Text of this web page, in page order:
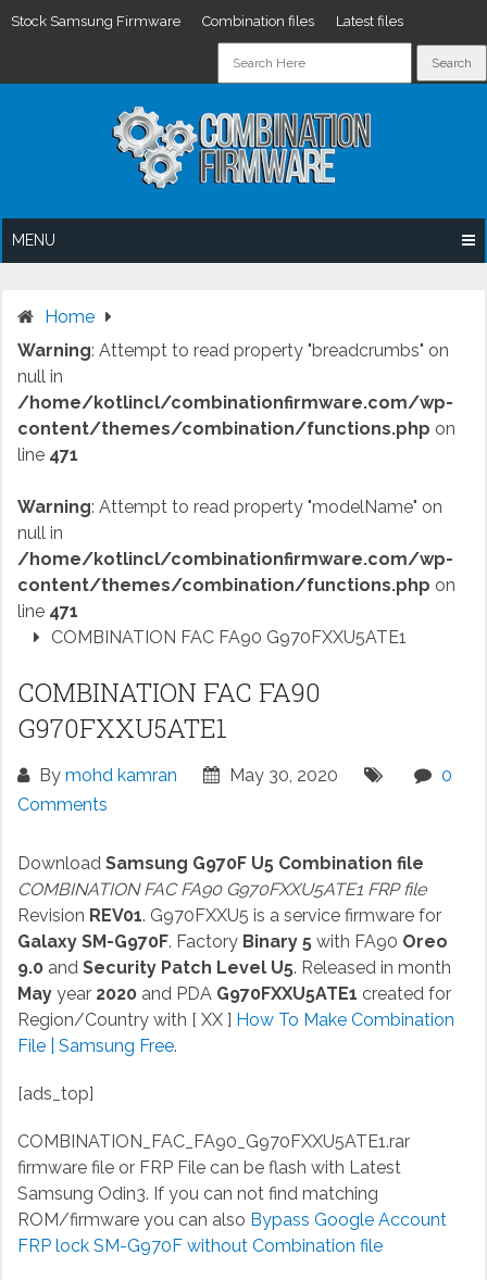
Stock Samsung Firmware Combination files Latest files
MENU
Home
Warning: Attempt to read property "breadcrumbs" on
null in
/home/kotlincl/combinationfirmware.com/wp-
content/themes/combination/functions.php on
line 471
Warning: Attempt to read property "modelName" on
null in
/home/kotlincl/combinationfirmware.com/wp-
content/themes/combination/functions.php on
line 471
COMBINATION FAC FA90 G970FXXU5ATE1
COMBINATION FAC FA90
G970FXXU5ATE1
By mohd kamran May 30, 2020
0
Comments
Download Samsung G970F U5 Combination file
COMBINATION FAC FA90 G970FXXU5ATE1 FRP file
Revision REV01. G970FXXU5 is a service firmware for
Galaxy SM-G970F. Factory Binary 5with FA90 Oreo
9.0 andSecurity Patch Level U5. Released in month
Mayyear 2020and PDA G970FXXU5ATE1 created for
Region/Country with [ XX ] How To Make Combination
File | Samsung Free.
[ads_top]
COMBINATION_FAC_FA90_G970FXXU5ATE1.rar
firmware file or FRP File can be flash with Latest
Samsung Odin3. If you can not find matching
ROM/firmware you can also Bypass Google Account
FRP lock SM-G970F without Combination file